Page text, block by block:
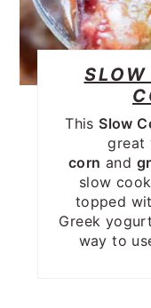
This Slow
great
corn and
slow
topped
Greek
way to